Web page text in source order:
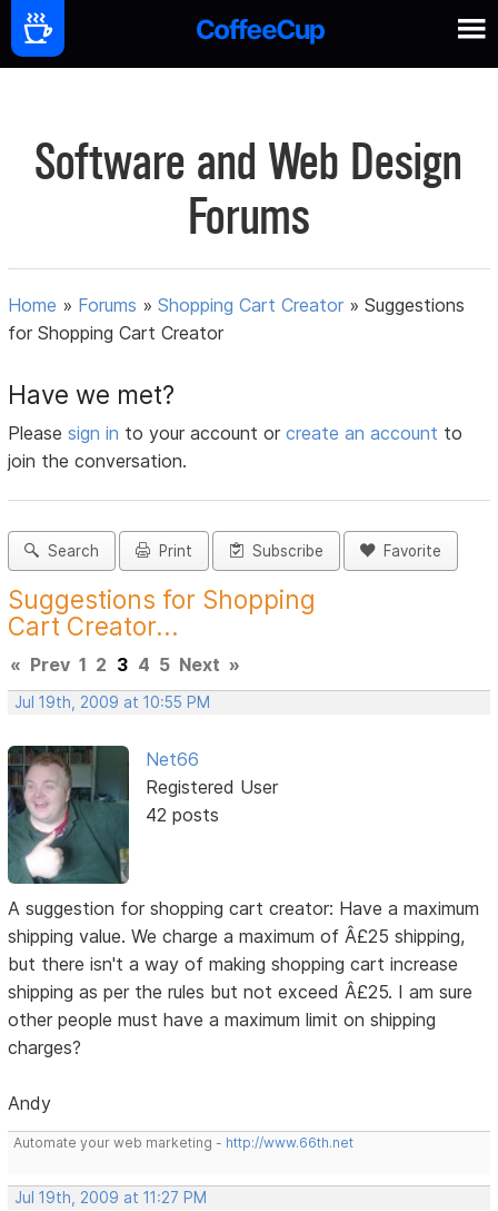
Software and Web Design
Forums
Home » Forums »Shopping Cart Creator »Suggestions
for Shopping Cart Creator
Have we met?
Pleasesign in to your account orcreate an account to
join the conversation.
Search Print Subscribe Favorite
Suggestions for Shopping
Cart Creator...
« Prev 1 2 3 4 5 Next »
Jul 19th, 2009 at 10:55 PM
Net66
Registered User
42 posts
A suggestion for shopping cart creator: Have a maximum
shipping value. We charge a maximum of Â£25 shipping,
but there isn't a way of making shopping cart increase
shipping as per the rules but not exceed Â£25. I am sure
other people must have a maximum limit on shipping
charges?
Andy
Automate your web marketing - http://www.66th.net
Jul 19th, 2009 at 11:27 PM